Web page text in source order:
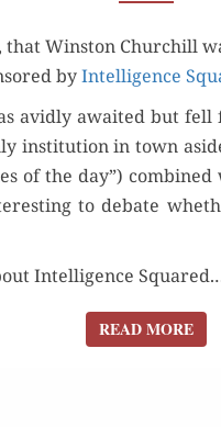
BURIES
NOR
that Win­ston Churchill
byIntel­li­gence
avid­ly await­ed but
insti­tu­tion in town
of the day”)
to debate
Intel­li­gence
READ MORE